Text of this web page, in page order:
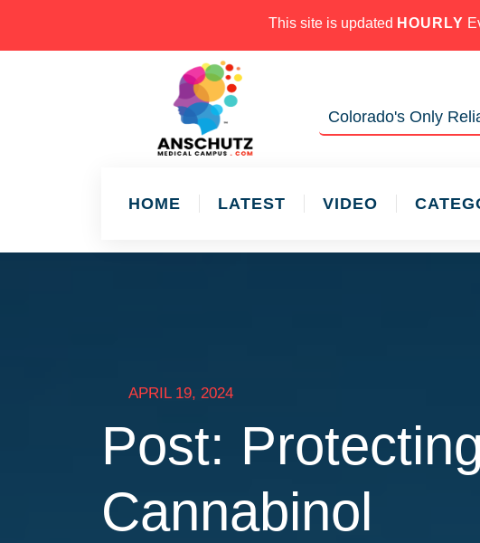
This site is updated HOURLY
Colorado's Only
HOME LATEST VIDEO
APRIL 19, 2024
Post:
Cannabinol